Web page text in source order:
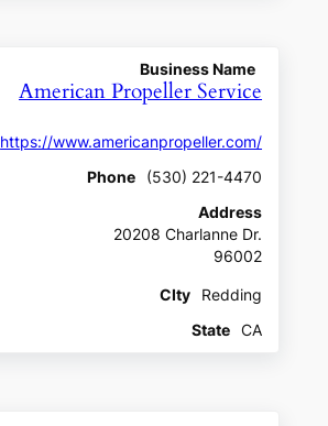
Business Name
American Propeller Service
https://www.americanpropeller.com/
Phone
(530) 221-4470
Address
20208 Charlanne Dr.
96002
CIty
Redding
State
CA